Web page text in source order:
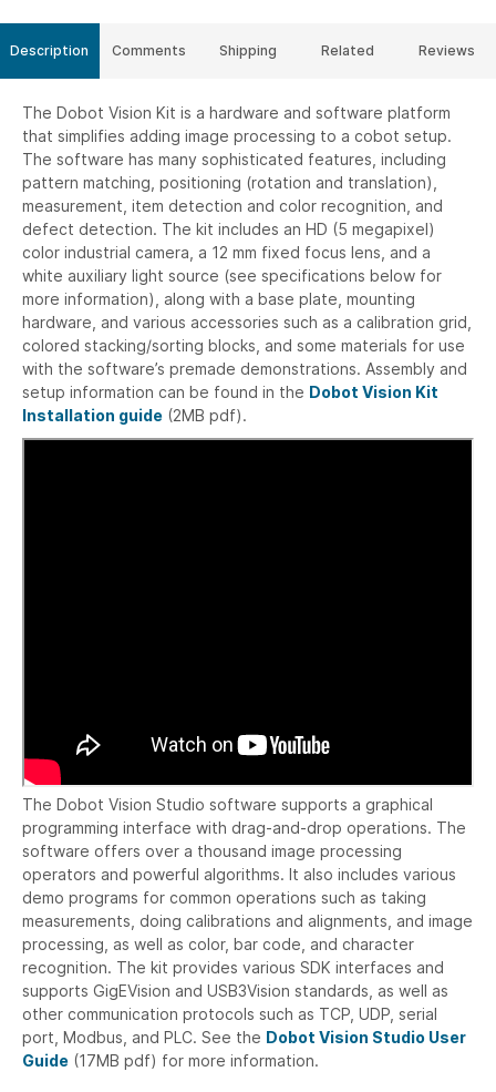
Description
The Dobot Vision Kit is a hardware and software platform
that simplifies adding image processing to a cobot setup.
The software has many sophisticated features, including
pattern matching, positioning (rotation and translation),
measurement, item detection and color recognition, and
defect detection. The kit includes an HD (5 megapixel)
color industrial camera, a 12 mm fixed focus lens, and a
white auxiliary light source (see specifications below for
more information), along with a base plate, mounting
hardware, and various accessories such as a calibration grid,
colored stacking/sorting blocks, and some materials for use
with the software’s premade demonstrations. Assembly and
setup information can be found in the Dobot Vision Kit
Installation guide (2MB pdf).
The Dobot Vision Studio software supports a graphical
programming interface with drag-and-drop operations. The
software offers over a thousand image processing
operators and powerful algorithms. It also includes various
demo programs for common operations such as taking
measurements, doing calibrations and alignments, and image
processing, as well as color, bar code, and character
recognition. The kit provides various SDK interfaces and
supports GigEVision and USB3Vision standards, as well as
other communication protocols such as TCP, UDP, serial
port, Modbus, and PLC. See the Dobot Vision Studio User
Guide (17MB pdf) for more information.
Comments Shipping Related Reviews